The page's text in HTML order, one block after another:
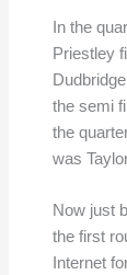
In the
Priestley
the semi
the
was
Now just
the first
Internet